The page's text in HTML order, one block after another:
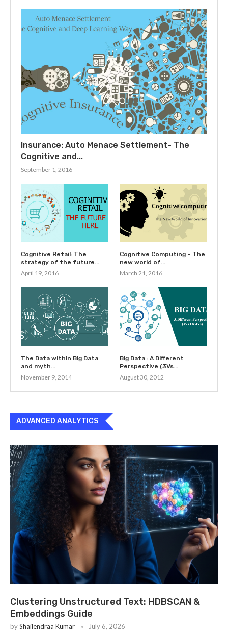
Insurance: Auto Menace Settlement- The
Cognitive and...
September 1, 2016
Cognitive Retail: The
strategy of the future...
April 19, 2016
Cognitive Computing – The
new world of...
March 21, 2016
The Data within Big Data
and myth...
November 9, 2014
Big Data : A Different
Perspective (3Vs...
August 30, 2012
ADVANCED ANALYTICS
Clustering Unstructured Text: HDBSCAN &
Embeddings Guide
byShailendraa Kumar July 6, 2026